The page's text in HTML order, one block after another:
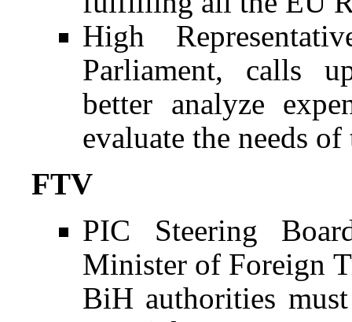
High
Parliament, calls
better analyze
evaluate the needs
FTV
PIC Steering
Minister of Foreign
BiH authorities